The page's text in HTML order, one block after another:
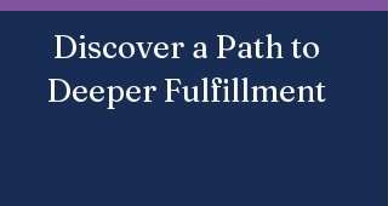
Discover a Path to
Deeper Fulfillment